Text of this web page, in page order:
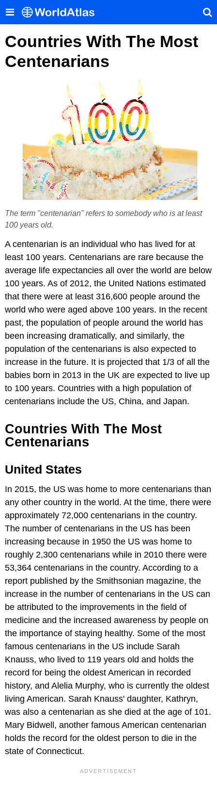
Countries With The Most
Centenarians
The term "centenarian" refers to somebody who is at least
100 years old.
A centenarian is an individual who has lived for at
least 100 years. Centenarians are rare because the
average life expectancies all over the world are below
100 years. As of 2012, the United Nations estimated
that there were at least 316,600 people around the
world who were aged above 100 years. In the recent
past, the population of people around the world has
been increasing dramatically, and similarly, the
population of the centenarians is also expected to
increase in the future. It is projected that 1/3 of all the
babies born in 2013 in the UK are expected to live up
to 100 years. Countries with a high population of
centenarians include the US, China, and Japan.
Countries With The Most
Centenarians
United States
In 2015, the US was home to more centenarians than
any other country in the world. At the time, there were
approximately 72,000 centenarians in the country.
The number of centenarians in the US has been
increasing because in 1950 the US was home to
roughly 2,300 centenarians while in 2010 there were
53,364 centenarians in the country. According to a
report published by the Smithsonian magazine, the
increase in the number of centenarians in the US can
be attributed to the improvements in the field of
medicine and the increased awareness by people on
the importance of staying healthy. Some of the most
famous centenarians in the US include Sarah
Knauss, who lived to 119 years old and holds the
record for being the oldest American in recorded
history, and Alelia Murphy, who is currently the oldest
living American. Sarah Knauss' daughter, Kathryn,
was also a centenarian as she died at the age of 101.
Mary Bidwell, another famous American centenarian
holds the record for the oldest person to die in the
state of Connecticut.